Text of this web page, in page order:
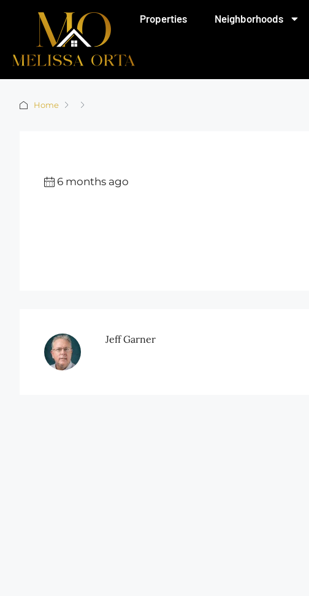
Properties Neighborhoods
Home
6 months ago
Jeff Garner